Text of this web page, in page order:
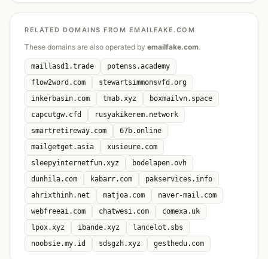
RELATED DOMAINS FROM EMAILFAKE.COM
These domains are also operated by emailfake.com.
maillasd1.trade
potenss.academy
flow2word.com
stewartsimmonsvfd.org
inkerbasin.com
tmab.xyz
boxmailvn.space
capcutgw.cfd
rusyakikerem.network
smartretireway.com
67b.online
mailgetget.asia
xusieure.com
sleepyinternetfun.xyz
bodelapen.ovh
dunhila.com
kabarr.com
pakservices.info
ahrixthinh.net
matjoa.com
naver-mail.com
webfreeai.com
chatwesi.com
comexa.uk
lpox.xyz
ibande.xyz
lancelot.sbs
noobsie.my.id
sdsgzh.xyz gesthedu.com